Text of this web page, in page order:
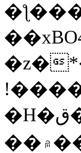
�z�
�H�ق��Qm���e8�ׇ�~w���~�4�?
��۾��#�/